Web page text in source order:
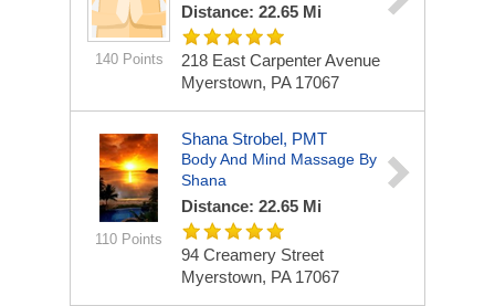
140 Points
Distance: 22.65 Mi
218 East Carpenter Avenue
Myerstown, PA 17067
110 Points
Shana Strobel, PMT
Body And Mind Massage By
Shana
Distance: 22.65 Mi
94 Creamery Street
Myerstown, PA 17067